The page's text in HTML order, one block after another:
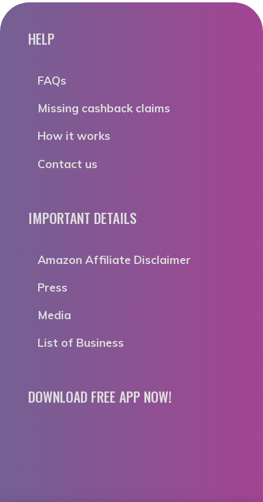
HELP
FAQs
Missing cashback claims
How it works
Contact us
IMPORTANT DETAILS
Amazon Affiliate Disclaimer
Press
Media
List of Business
DOWNLOAD FREE APP NOW!